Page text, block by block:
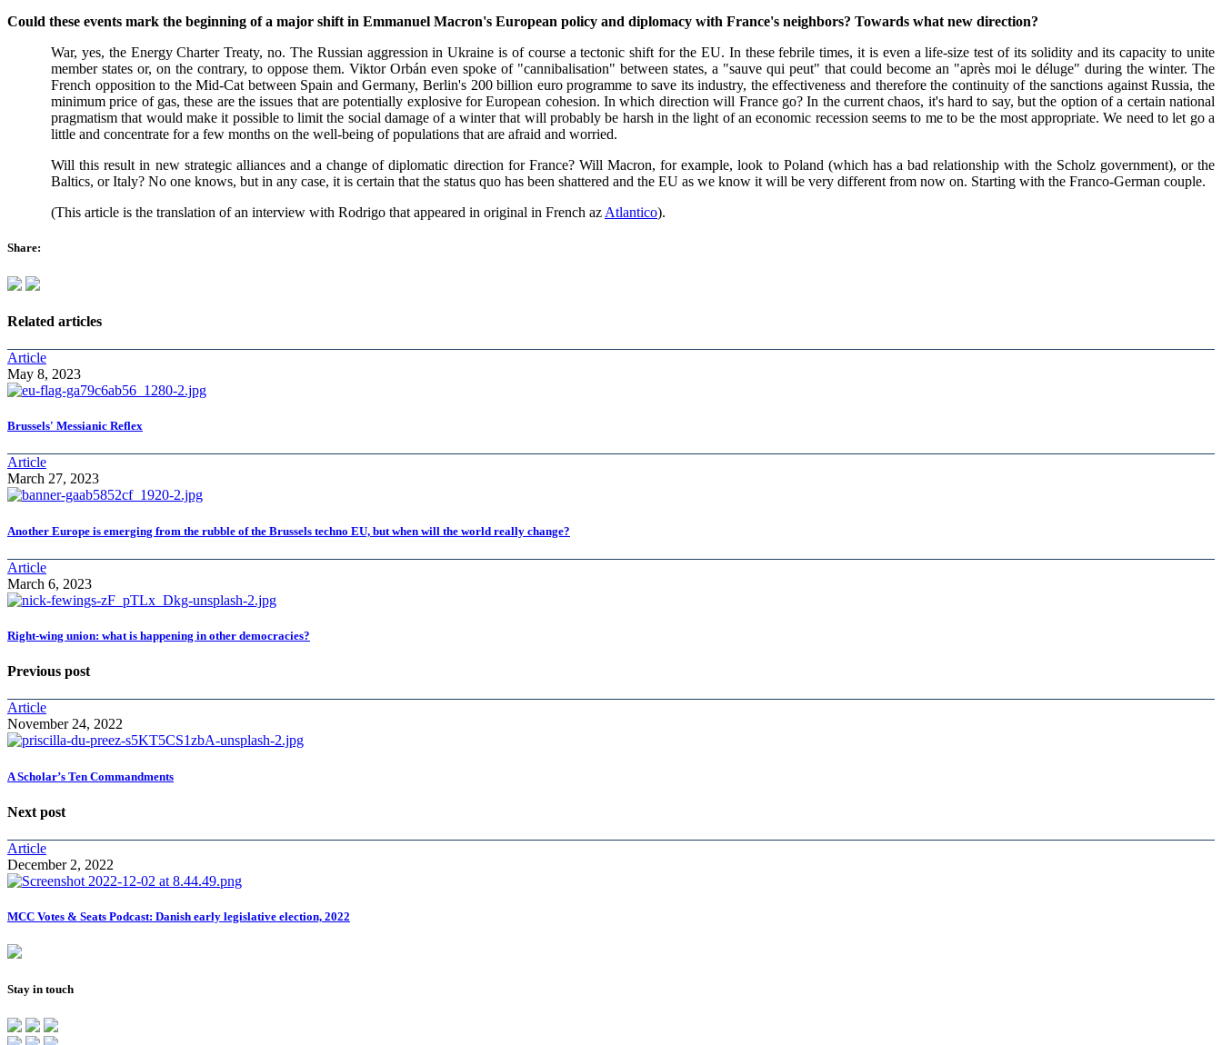
Could these events mark the beginning of a major shift in Emmanuel Macron's European policy and diplomacy with France's neighbors? Towards what new direction?
War, yes, the Energy Charter Treaty, no. The Russian aggression in Ukraine is of course a tectonic shift for the EU. In these febrile times, it is even a life-size test of its solidity and its capacity to unite
member states or, on the contrary, to oppose them. Viktor Orbán even spoke of "cannibalisation" between states, a "sauve qui peut" that could become an "après moi le déluge" during the winter. The
French opposition to the Mid-Cat between Spain and Germany, Berlin's 200 billion euro programme to save its industry, the effectiveness and therefore the continuity of the sanctions against Russia, the
minimum price of gas, these are the issues that are potentially explosive for European cohesion. In which direction will France go? In the current chaos, it's hard to say, but the option of a certain national
pragmatism that would make it possible to limit the social damage of a winter that will probably be harsh in the light of an economic recession seems to me to be the most appropriate. We need to let go a
little and concentrate for a few months on the well-being of populations that are afraid and worried.
Will this result in new strategic alliances and a change of diplomatic direction for France? Will Macron, for example, look to Poland (which has a bad relationship with the Scholz government), or the
Baltics, or Italy? No one knows, but in any case, it is certain that the status quo has been shattered and the EU as we know it will be very different from now on. Starting with the Franco-German couple.
(This article is the translation of an interview with Rodrigo that appeared in original in French az Atlantico).
Share:
Related articles
Article
May 8, 2023
Brussels' Messianic Reflex
Article
March 27, 2023
Another Europe is emerging from the rubble of the Brussels techno EU, but when will the world really change?
Article
March 6, 2023
Right-wing union: what is happening in other democracies?
Previous post
Article
November 24, 2022
A Scholar’s Ten Commandments
Next post
Article
December 2, 2022
MCC Votes & Seats Podcast: Danish early legislative election, 2022
Stay in touch